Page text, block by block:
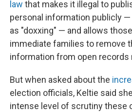
law that makes it illegal to
personal information publicly
as "doxxing" — and allows
immediate families to remove
information from open records
But when asked about the
election officials, Keltie said
intense level of scrutiny these